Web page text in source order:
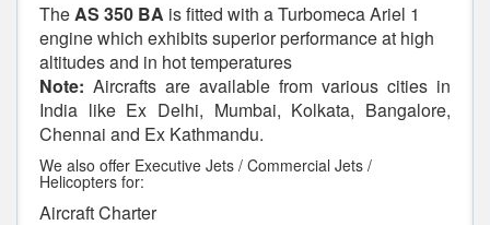
TheAS 350 BA is fitted with a Turbomeca Ariel 1
engine which exhibits superior performance at high
altitudes and in hot temperatures
Note: Aircrafts are available from various cities in
India like Ex Delhi, Mumbai, Kolkata, Bangalore,
Chennai and Ex Kathmandu.
We also offer Executive Jets / Commercial Jets /
Helicopters for:
Aircraft Charter